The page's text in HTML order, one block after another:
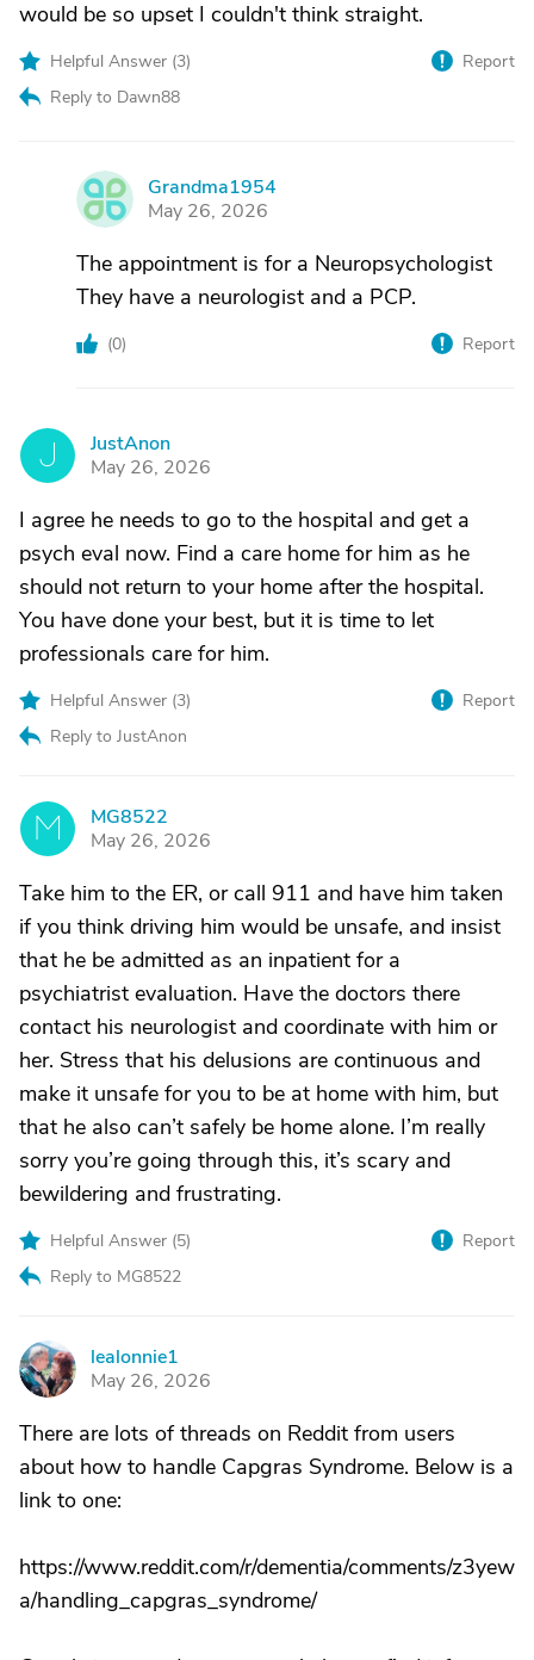
would be so upset I couldn't think straight.
Helpful Answer (3)
Reply to Dawn88
Report
G
Grandma1954
May 26, 2026
The appointment is for a Neuropsychologist
They have a neurologist and a PCP.
(0) Report
J
JustAnon
May 26, 2026
I agree he needs to go to the hospital and get a
psych eval now. Find a care home for him as he
should not return to your home after the hospital.
You have done your best, but it is time to let
professionals care for him.
Helpful Answer (3)
Reply to JustAnon
Report
M
MG8522
May 26, 2026
Take him to the ER, or call 911 and have him taken
if you think driving him would be unsafe, and insist
that he be admitted as an inpatient for a
psychiatrist evaluation. Have the doctors there
contact his neurologist and coordinate with him or
her. Stress that his delusions are continuous and
make it unsafe for you to be at home with him, but
that he also can’t safely be home alone. I’m really
sorry you’re going through this, it’s scary and
bewildering and frustrating.
Helpful Answer (5)
Reply to MG8522
Report
L
lealonnie1
May 26, 2026
There are lots of threads on Reddit from users
about how to handle Capgras Syndrome. Below is a
link to one:
https://www.reddit.com/r/dementia/comments/z3yew
a/handling_capgras_syndrome/